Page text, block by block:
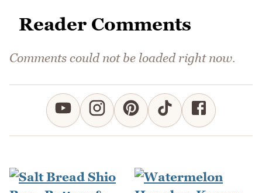
Reader Comments
Comments could not be loaded right now.